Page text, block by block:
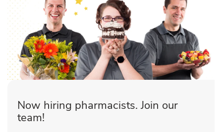
Now hiring pharmacists. Join our
team!